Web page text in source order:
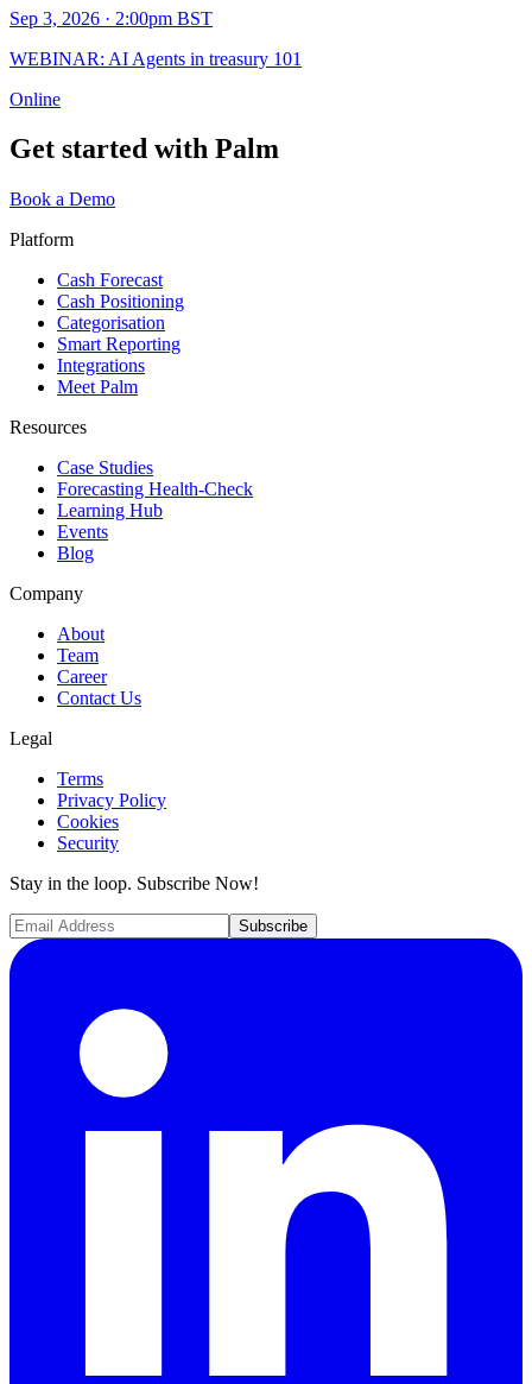
Sep 3, 2026 · 2:00pm BST
WEBINAR: AI Agents in treasury 101
Online
Get started with Palm
Book a Demo
Platform
Cash Forecast
Cash Positioning
Categorisation
Smart Reporting
Integrations
Meet Palm
Resources
Case Studies
Forecasting Health-Check
Learning Hub
Events
Blog
Company
About
Team
Career
Contact Us
Legal
Terms
Privacy Policy
Cookies
Security
Stay in the loop. Subscribe Now!
Subscribe